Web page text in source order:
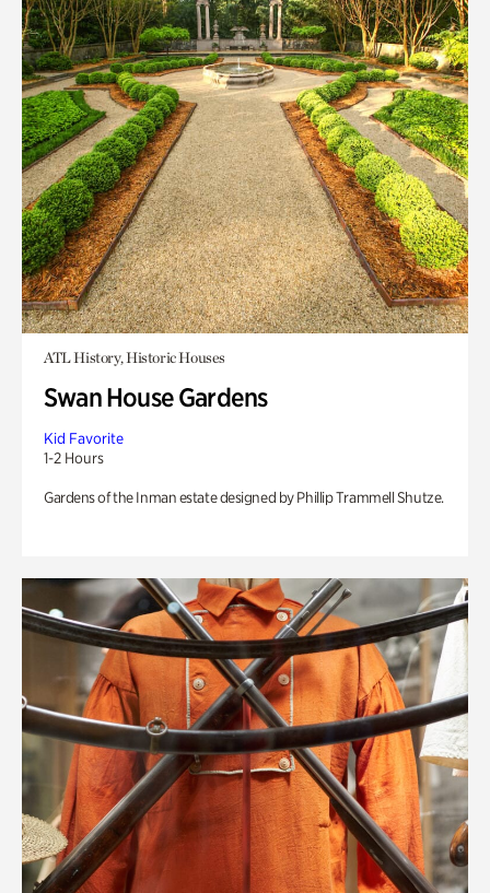
ATL History, Historic Houses
Swan House Gardens
Kid Favorite
1-2 Hours
Gardens of the Inman estate designed by Phillip Trammell Shutze.